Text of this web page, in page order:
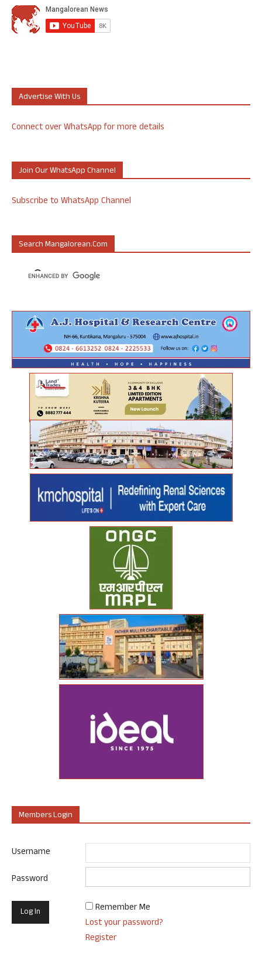
Advertise With Us
Connect over WhatsApp for more details
Join Our WhatsApp Channel
Subscribe to WhatsApp Channel
Search Mangalorean.com
Members Login
Username
Password
Remember Me
Lost your password?
Register